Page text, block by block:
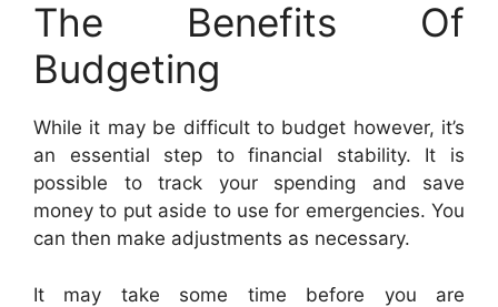
The Benefits Of
Budgeting
While it may be difficult to budget however, it’s
an essential step to financial stability. It is
possible to track your spending and save
money to put aside to use for emergencies. You
can then make adjustments as necessary.
It may take some time before you are